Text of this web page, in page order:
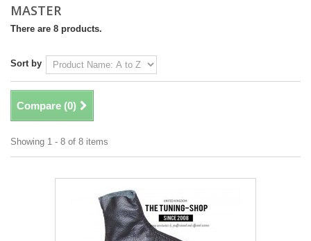
MASTER
There are 8 products.
Sort by
Compare (0)
Showing 1 - 8 of 8 items